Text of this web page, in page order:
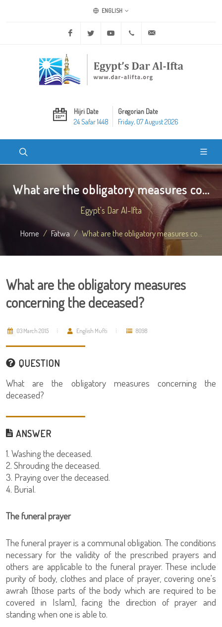
ENGLISH
Facebook Twitter Youtube +20 2 25970400
Hijri Date
24 Safar 1448
Gregorian Date
Friday, 07 August 2026
What are the obligatory measures co...
Egypt's Dar Al-Ifta
Home Fatwa What are the obligatory measures co...
What are the obligatory measures
concerning the deceased?
03 March 2015 English Mufti 8098
QUESTION
What are the obligatory measures concerning the
deceased?
ANSWER
1. Washing the deceased.
2. Shrouding the deceased.
3. Praying over the deceased.
4. Burial.
The funeral prayer
The funeral prayer is a communal obligation. The conditions
necessary for the validity of the prescribed prayers and
others are applicable to the funeral prayer. These include
purity of body, clothes and place of prayer, covering one's
awrah [those parts of the body which are required to be
covered in Islam], facing the direction of prayer and
standing when one is able to.